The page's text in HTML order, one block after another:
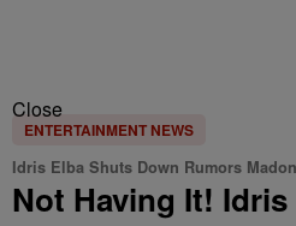
Close
ENTERTAINMENT NEWS
Idris Elba Shuts Down Rumors
Not Having It!